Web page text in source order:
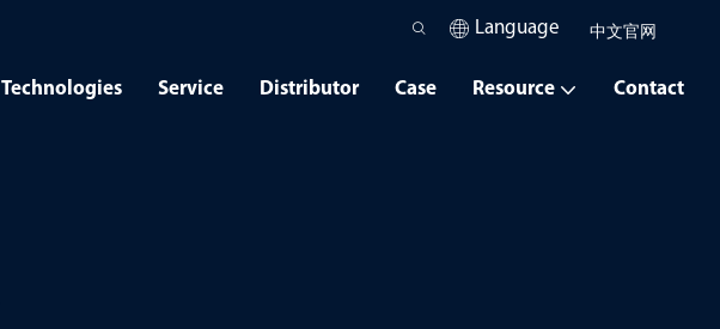
Language 中文官网
Technologies Service Distributor Case Resource Contact